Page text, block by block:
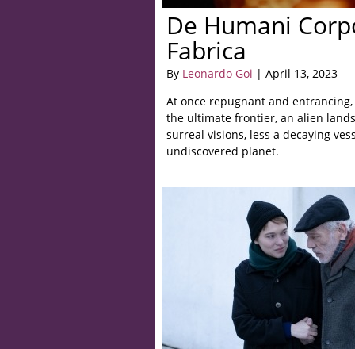
De Humani
Fabrica
By Leonardo Goi | April 13, 2023
At once repugnant and
the ultimate frontier, an alien
surreal visions, less a decaying
undiscovered planet.